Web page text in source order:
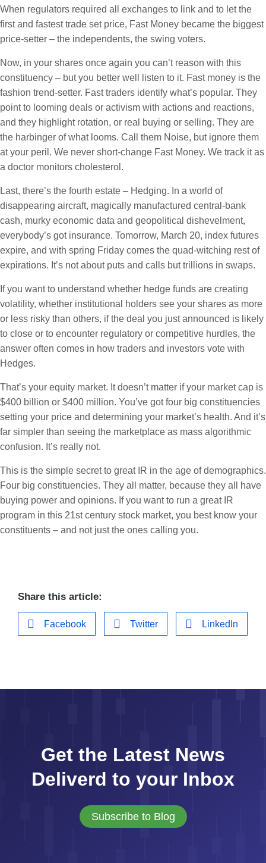
When regulators required all exchanges to link and to let the
first and fastest trade set price, Fast Money became the biggest
price-setter – the independents, the swing voters.
Now, in your shares once again you can’t reason with this
constituency – but you better well listen to it. Fast money is the
fashion trend-setter. Fast traders identify what’s popular. They
point to looming deals or activism with actions and reactions,
and they highlight rotation, or real buying or selling. They are
the harbinger of what looms. Call them Noise, but ignore them
at your peril. We never short-change Fast Money. We track it as
a doctor monitors cholesterol.
Last, there’s the fourth estate – Hedging. In a world of
disappearing aircraft, magically manufactured central-bank
cash, murky economic data and geopolitical dishevelment,
everybody’s got insurance. Tomorrow, March 20, index futures
expire, and with spring Friday comes the quad-witching rest of
expirations. It’s not about puts and calls but trillions in swaps.
If you want to understand whether hedge funds are creating
volatility, whether institutional holders see your shares as more
or less risky than others, if the deal you just announced is likely
to close or to encounter regulatory or competitive hurdles, the
answer often comes in how traders and investors vote with
Hedges.
That’s your equity market. It doesn’t matter if your market cap is
$400 billion or $400 million. You’ve got four big constituencies
setting your price and determining your market’s health. And it’s
far simpler than seeing the marketplace as mass algorithmic
confusion. It’s really not.
This is the simple secret to great IR in the age of demographics.
Four big constituencies. They all matter, because they all have
buying power and opinions. If you want to run a great IR
program in this 21st century stock market, you best know your
constituents – and not just the ones calling you.
Share this article:
Facebook Twitter LinkedIn
Get the Latest News
Deliverd to your Inbox
Subscribe to Blog